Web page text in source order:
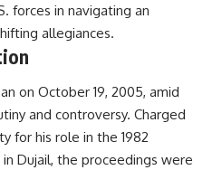
forces in navigating an
allegiances.
on October 19, 2005, amid
and controversy. Charged
for his role in the 1982
Dujail, the proceedings were